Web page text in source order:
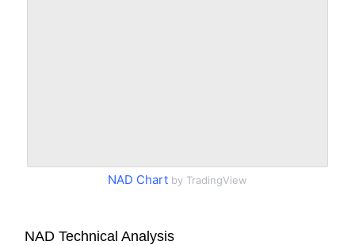
NAD Chart by TradingView
NAD Technical Analysis